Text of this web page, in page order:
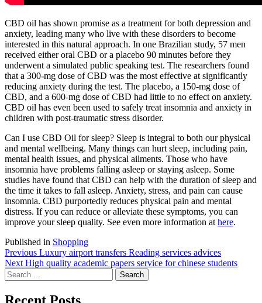
CBD oil has shown promise as a treatment for both depression and
anxiety, leading many who live with these disorders to become
interested in this natural approach. In one Brazilian study, 57 men
received either oral CBD or a placebo 90 minutes before they
underwent a simulated public speaking test. The researchers found
that a 300-mg dose of CBD was the most effective at significantly
reducing anxiety during the test. The placebo, a 150-mg dose of
CBD, and a 600-mg dose of CBD had little to no effect on anxiety.
CBD oil has even been used to safely treat insomnia and anxiety in
children with post-traumatic stress disorder.
Can I use CBD Oil for sleep? Sleep is integral to both our physical
and mental wellbeing. Many things can hurt sleep, including pain,
mental health issues, and physical ailments. Those who have
insomnia have problems falling asleep or staying asleep. Some
studies have found that CBD can help with the duration of sleep and
the time it takes to fall asleep. Anxiety, stress, and pain can cause
insomnia. CBD purportedly reduces physical pain and mental
distress. If you can reduce or alleviate these symptoms, you can
improve your sleep quality. See even more information at here.
Published in Shopping
Post
navigation
Previous Previous
post:
Luxury airport transfers Reading services advices
Next Next
post:
High quality academic papers service for chinese students
Search
for: